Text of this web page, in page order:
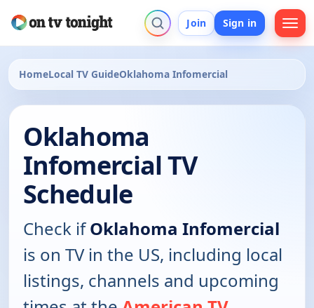
Join Sign in
HomeLocal TV GuideOklahoma Infomercial
Oklahoma
Infomercial TV
Schedule
Check ifOklahoma Infomercial
is on TV in the US, including local
listings, channels and upcoming